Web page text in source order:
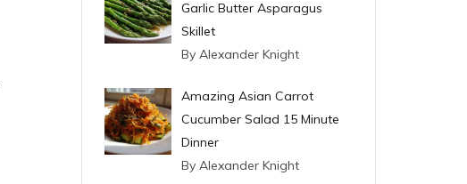
Garlic Butter Asparagus
Skillet
By Alexander Knight
Amazing Asian Carrot
Cucumber Salad 15 Minute
Dinner
By Alexander Knight